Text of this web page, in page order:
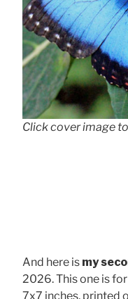
Click cover image
And here is my
2026. This one is
7x7 inches, printed